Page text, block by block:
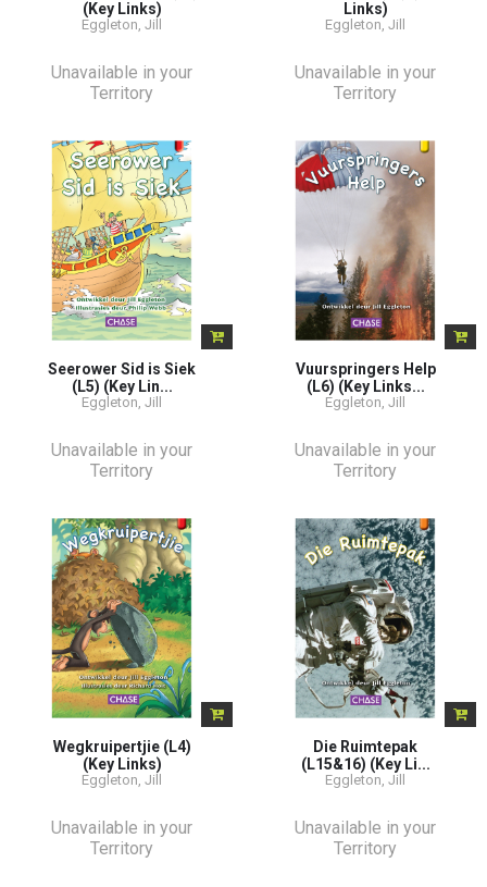
(Key Links)
Eggleton, Jill
Unavailable in your
Territory
Links)
Eggleton, Jill
Unavailable in your
Territory
Seerower Sid is Siek
(L5) (Key Lin...
Eggleton, Jill
Unavailable in your
Territory
Vuurspringers Help
(L6) (Key Links...
Eggleton, Jill
Unavailable in your
Territory
Wegkruipertjie (L4)
(Key Links)
Eggleton, Jill
Unavailable in your
Territory
Die Ruimtepak
(L15&16) (Key Li...
Eggleton, Jill
Unavailable in your
Territory